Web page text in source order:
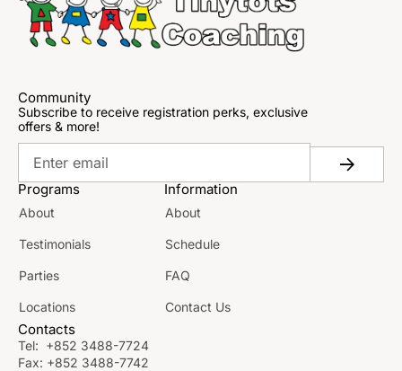
Community
Subscribe to receive registration perks, exclusive
offers & more!
Programs
About
Testimonials
Parties
Locations
Information
About
Schedule
FAQ
Contact Us
Contacts
Tel: +852 3488-7724
Fax: +852 3488-7742